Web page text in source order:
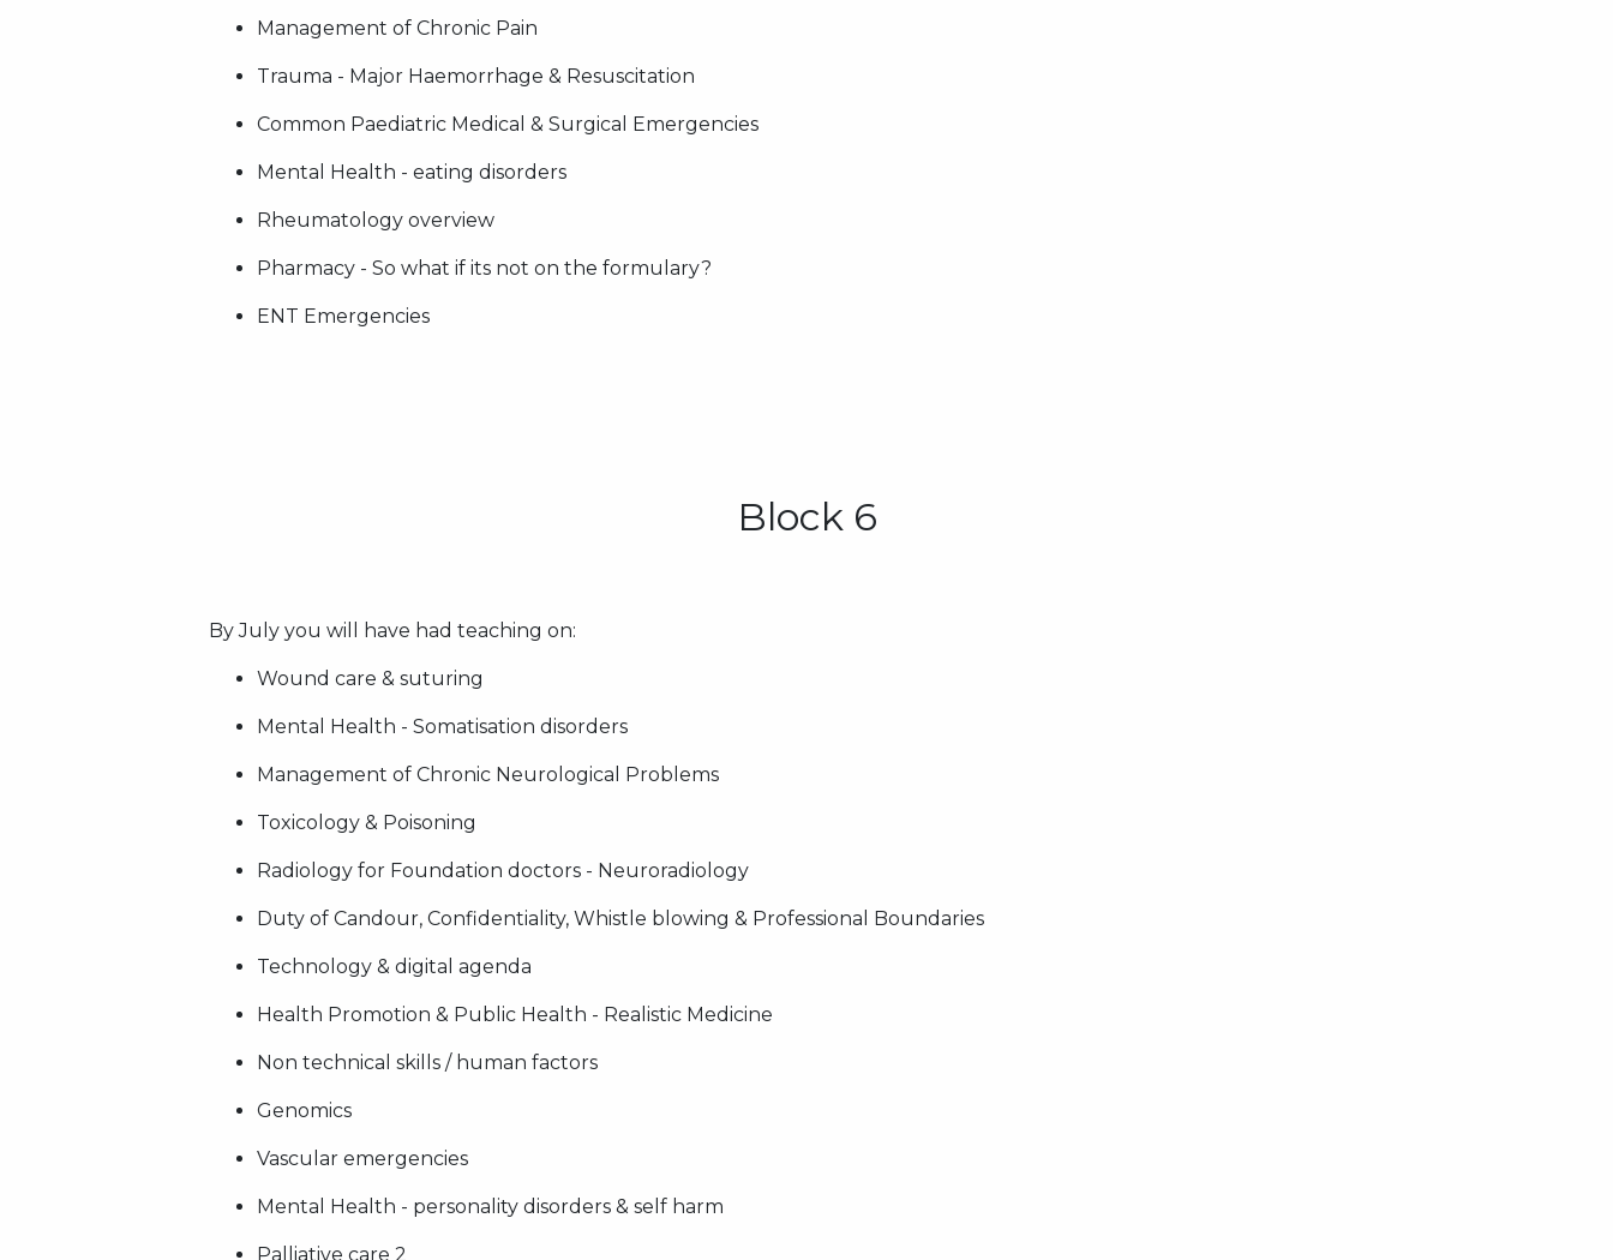
Management of Chronic Pain
Trauma - Major Haemorrhage & Resuscitation
Common Paediatric Medical & Surgical Emergencies
Mental Health - eating disorders
Rheumatology overview
Pharmacy - So what if its not on the formulary?
ENT Emergencies
Block 6
By July you will have had teaching on:
Wound care & suturing
Mental Health - Somatisation disorders
Management of Chronic Neurological Problems
Toxicology & Poisoning
Radiology for Foundation doctors - Neuroradiology
Duty of Candour, Confidentiality, Whistle blowing & Professional Boundaries
Technology & digital agenda
Health Promotion & Public Health - Realistic Medicine
Non technical skills / human factors
Genomics
Vascular emergencies
Mental Health - personality disorders & self harm
Palliative care 2